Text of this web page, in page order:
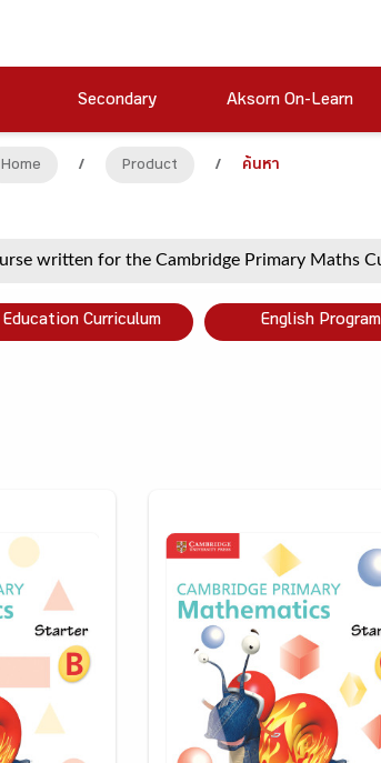
Secondary Aksorn On-Learn
Home / Product / ค้นหา
Curriculum English